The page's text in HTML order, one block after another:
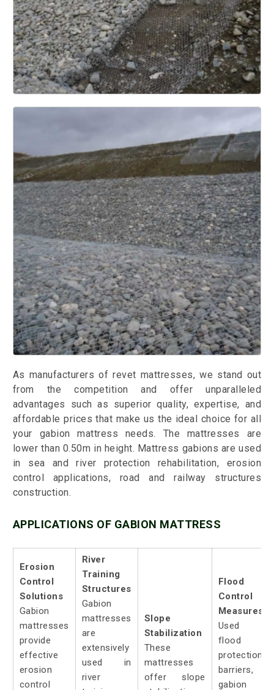
As manufacturers of revet mattresses, we stand out
from the competition and offer unparalleled
advantages such as superior quality, expertise, and
affordable prices that make us the ideal choice for all
your gabion mattress needs. The mattresses are
lower than 0.50m in height. Mattress gabions are used
in sea and river protection rehabilitation, erosion
control applications, road and railway structures
construction.
APPLICATIONS OF GABION MATTRESS
Erosion
Control
Solutions
Gabion
mattresses
provide
effective
erosion
control
River
Training
Structures
Gabion
mattresses
are
extensively
used in
river
Slope
Stabilization
These
mattresses
offer slope
Flood
Control
Measures:
Used
flood
protection
barriers,
gabion